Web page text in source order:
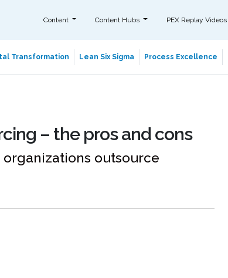
Content Content Hubs PEX Replay Videos
Transformation Lean Six Sigma Process Excellence
– the pros and cons
outsource